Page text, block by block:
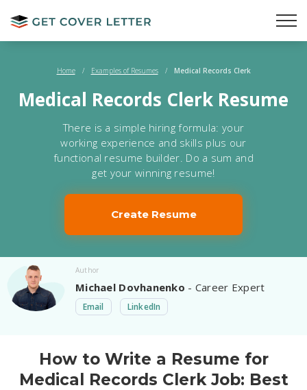
Home / Examples of Resumes / Medical Records Clerk
Medical Records Clerk Resume
There is a simple hiring formula: your
working experience and skills plus our
functional resume builder. Do a sum and
get your winning resume!
Create Resume
Author
Michael Dovhanenko - Career Expert
Email LinkedIn
How to Write a Resume for
Medical Records Clerk Job: Best